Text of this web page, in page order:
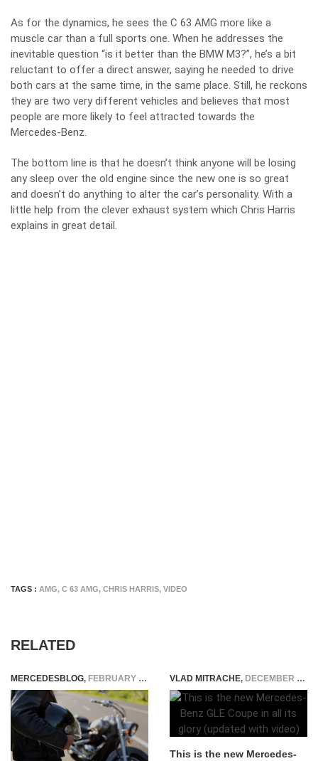
As for the dynamics, he sees the C 63 AMG more like a
muscle car than a full sports one. When he addresses the
inevitable question “is it better than the BMW M3?”, he’s a bit
reluctant to offer a direct answer, saying he needed to drive
both cars at the same time, in the same place. Still, he reckons
they are two very different vehicles and believes that most
people are more likely to feel attracted towards the
Mercedes-Benz.
The bottom line is that he doesn’t think anyone will be losing
any sleep over the old engine since the new one is so great
and doesn’t do anything to alter the car’s personality. With a
little help from the clever exhaust system which Chris Harris
explains in great detail.
TAGS : AMG, C 63 AMG, CHRIS HARRIS, VIDEO
RELATED
MERCEDESBLOG, FEBRUARY 10, 2026 VLAD MITRACHE, DECEMBER 13, 2014
This is the new Mercedes-